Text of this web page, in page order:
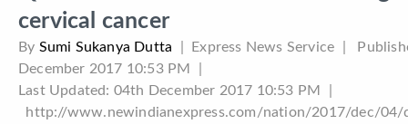
cervical cancer
By Sumi Sukanya Dutta Express News Service |
December 2017 10:53 PM
Last Updated: 04th December 2017 10:53 PM
http://www.newindianexpress.com/nation/2017/dec/04/